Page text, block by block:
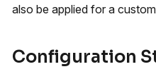
also be applied for a
Configuration